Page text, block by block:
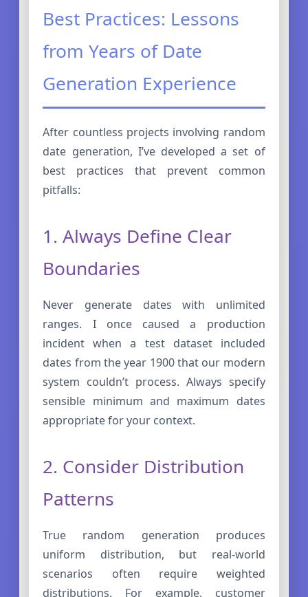
Best Practices: Lessons
from Years of Date
Generation Experience
After countless projects involving random
date generation, I’ve developed a set of
best practices that prevent common
pitfalls:
1. Always Define Clear
Boundaries
Never generate dates with unlimited
ranges. I once caused a production
incident when a test dataset included
dates from the year 1900 that our modern
system couldn’t process. Always specify
sensible minimum and maximum dates
appropriate for your context.
2. Consider Distribution
Patterns
True random generation produces
uniform distribution, but real-world
scenarios often require weighted
distributions. For example, customer